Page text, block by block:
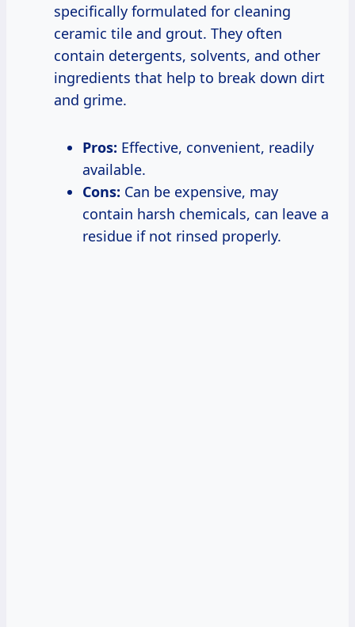
specifically formulated for cleaning
ceramic tile and grout. They often
contain detergents, solvents, and other
ingredients that help to break down dirt
and grime.
Pros: Effective, convenient, readily
available.
Cons: Can be expensive, may
contain harsh chemicals, can leave a
residue if not rinsed properly.